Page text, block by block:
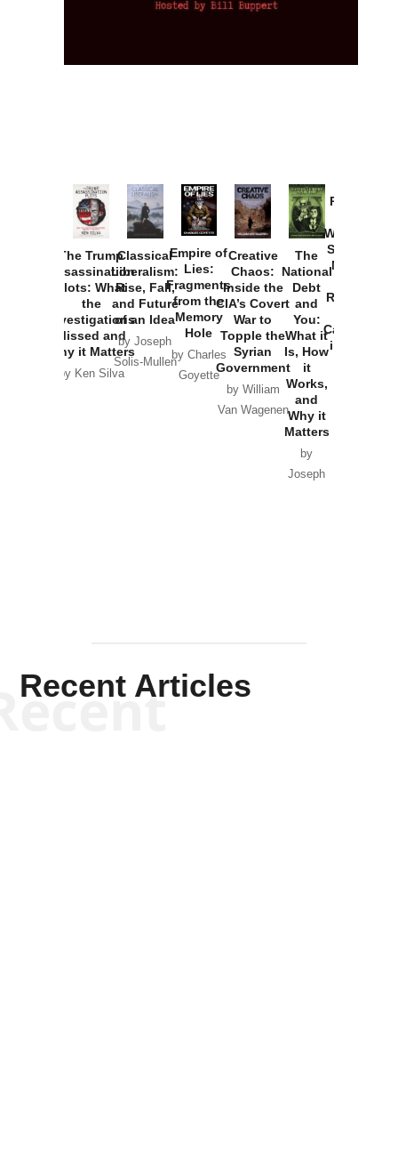
The Trump
Assassination
Plots: What
the
Investigations
Missed and
Why it Matters
by Ken Silva
Classical
Liberalism:
Rise, Fall,
and Future
of an Idea
by Joseph
Solis-Mullen
Empire of
Lies:
Fragments
from the
Memory
Hole
by Charles
Goyette
Creative
Chaos:
Inside the
CIA’s Covert
War to
Topple the
Syrian
Government
by William
Van Wagenen
The
National
Debt
and
You:
What it
Is, How
it
Works,
and
Why it
Matters
by
Joseph
Provoked:
Washington
Started the
New Cold
Russia and
Catastrophe
in Ukraine
Recent Articles